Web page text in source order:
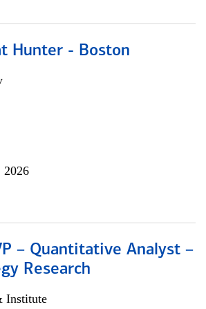
Hunter - Boston
2026
– Quantitative Analyst –
Research
Institute